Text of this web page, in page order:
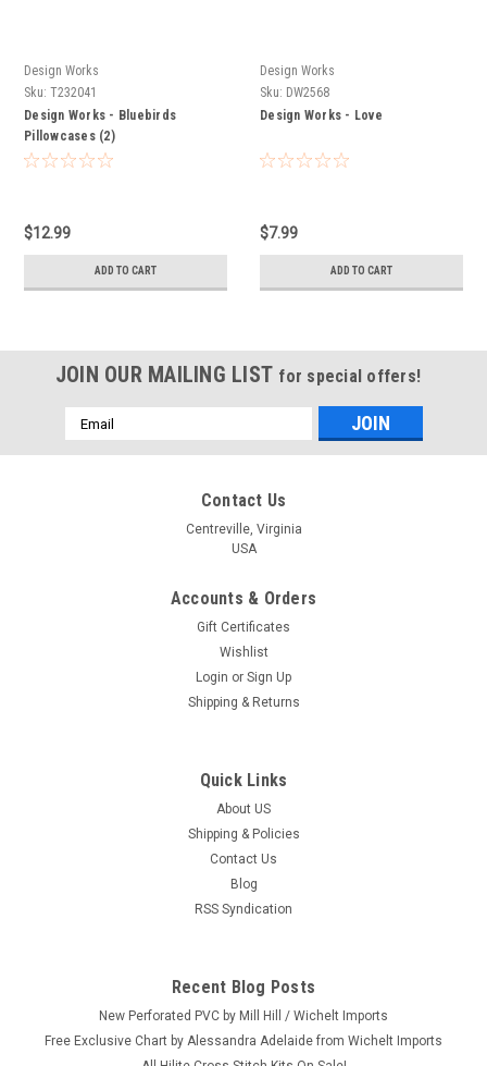
Design Works
Sku: T232041
Design Works - Bluebirds
Pillowcases (2)
$12.99
ADD TO CART
Design Works
Sku: DW2568
Design Works - Love
$7.99
ADD TO CART
JOIN OUR MAILING LIST for special offers!
Email
Address
Contact Us
Centreville, Virginia
USA
Accounts & Orders
Gift Certificates
Wishlist
Login or Sign Up
Shipping & Returns
Quick Links
About US
Shipping & Policies
Contact Us
Blog
RSS Syndication
Recent Blog Posts
New Perforated PVC by Mill Hill / Wichelt Imports
Free Exclusive Chart by Alessandra Adelaide from Wichelt Imports